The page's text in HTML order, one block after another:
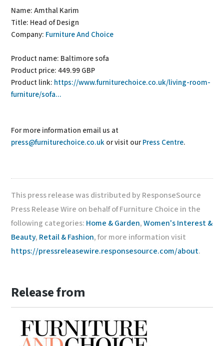
Name: Amthal Karim
Title: Head of Design
Company: Furniture And Choice
Product name: Baltimore sofa
Product price: 449.99 GBP
Product link: https://www.furniturechoice.co.uk/living-room-
furniture/sofa...
For more information email us at
press@furniturechoice.co.uk or visit ourPress Centre.
This press release was distributed by ResponseSource
Press Release Wire on behalf of Furniture Choice in the
following categories: Home & Garden,Women's Interest &
Beauty, Retail & Fashion, for more information visit
https://pressreleasewire.responsesource.com/about.
Release from